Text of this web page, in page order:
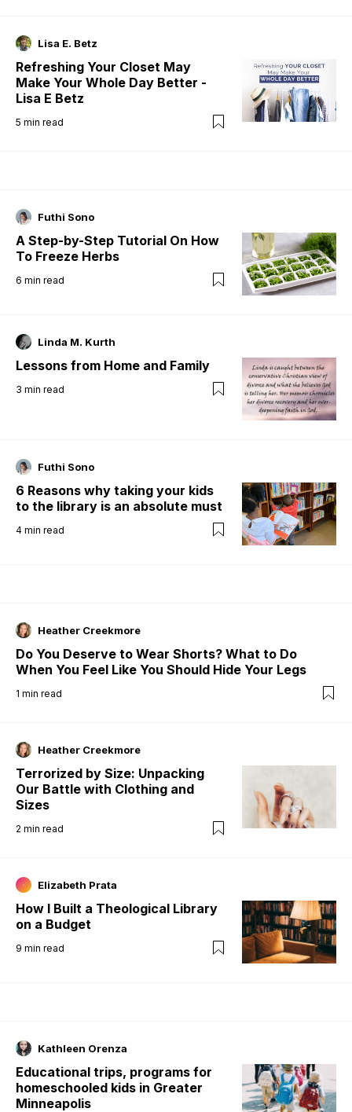
Lisa E. Betz
Refreshing Your Closet May
Make Your Whole Day Better -
Lisa E Betz
5 min read
Futhi Sono
A Step-by-Step Tutorial On How
To Freeze Herbs
6 min read
Linda M. Kurth
Lessons from Home and Family
3 min read
Futhi Sono
6 Reasons why taking your kids
to the library is an absolute must
4 min read
Heather Creekmore
Do You Deserve to Wear Shorts? What to Do
When You Feel Like You Should Hide Your Legs
1 min read
Heather Creekmore
Terrorized by Size: Unpacking
Our Battle with Clothing and
Sizes
2 min read
Elizabeth Prata
How I Built a Theological Library
on a Budget
9 min read
Kathleen Orenza
Educational trips, programs for
homeschooled kids in Greater
Minneapolis